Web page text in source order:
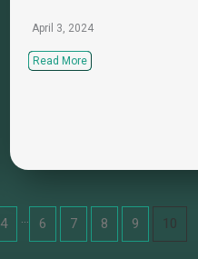
April 3, 2024
Read More
4 … 6 7 8 9 10